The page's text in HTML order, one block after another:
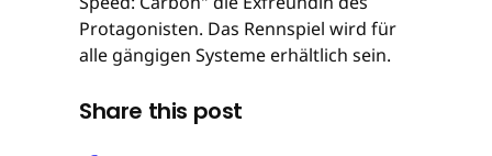
Protagonisten. Das Rennspiel wird für
alle gängigen Systeme erhältlich sein.
Share this post